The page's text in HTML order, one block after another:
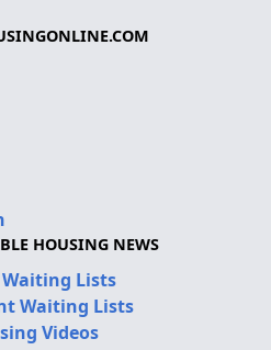
HOUSING NEWS
Waiting Lists
Waiting Lists
Videos